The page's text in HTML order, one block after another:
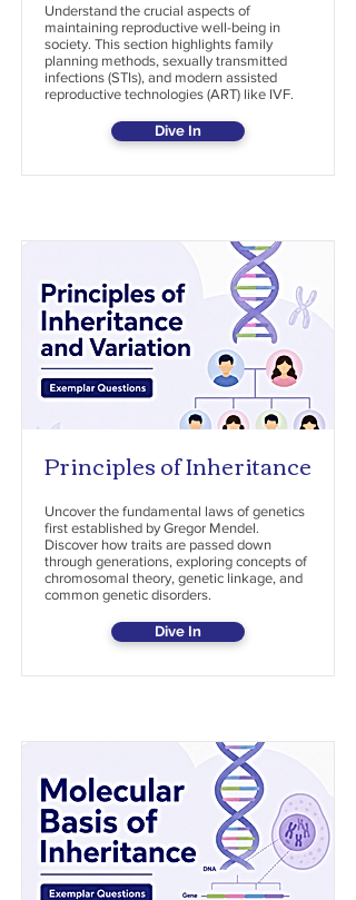
Understand the crucial aspects of
maintaining reproductive well-being in
society. This section highlights family
planning methods, sexually transmitted
infections (STIs), and modern assisted
reproductive technologies (ART) like IVF.
Dive In
Principles of Inheritance
Uncover the fundamental laws of genetics
first established by Gregor Mendel.
Discover how traits are passed down
through generations, exploring concepts of
chromosomal theory, genetic linkage, and
common genetic disorders.
Dive In